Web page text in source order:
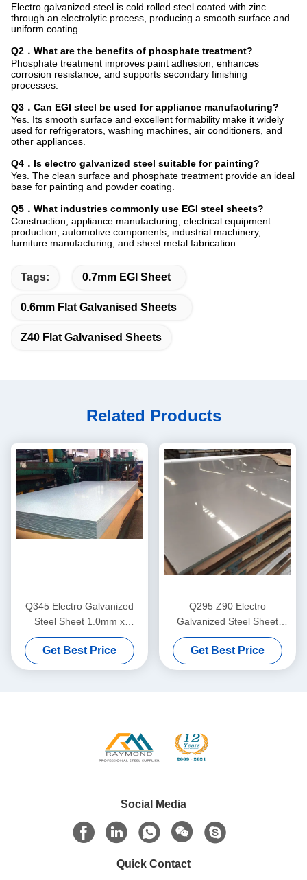
Electro galvanized steel is cold rolled steel coated with zinc
through an electrolytic process, producing a smooth surface and
uniform coating.
Q2．What are the benefits of phosphate treatment?
Phosphate treatment improves paint adhesion, enhances
corrosion resistance, and supports secondary finishing
processes.
Q3．Can EGI steel be used for appliance manufacturing?
Yes. Its smooth surface and excellent formability make it widely
used for refrigerators, washing machines, air conditioners, and
other appliances.
Q4．Is electro galvanized steel suitable for painting?
Yes. The clean surface and phosphate treatment provide an ideal
base for painting and powder coating.
Q5．What industries commonly use EGI steel sheets?
Construction, appliance manufacturing, electrical equipment
production, automotive components, industrial machinery,
furniture manufacturing, and sheet metal fabrication.
Tags: 0.7mm EGI Sheet
0.6mm Flat Galvanised Sheets
Z40 Flat Galvanised Sheets
Related Products
Q345 Electro Galvanized
Steel Sheet 1.0mm x
1250mm EGI Coil for
Structural Fabrication and
Industrial Equipment
Get Best Price
Q295 Z90 Electro
Galvanized Steel Sheet
1.2mm Phosphate Treated
EGI Sheet for Industrial and
Construction Applications
Get Best Price
Social Media
Quick Contact